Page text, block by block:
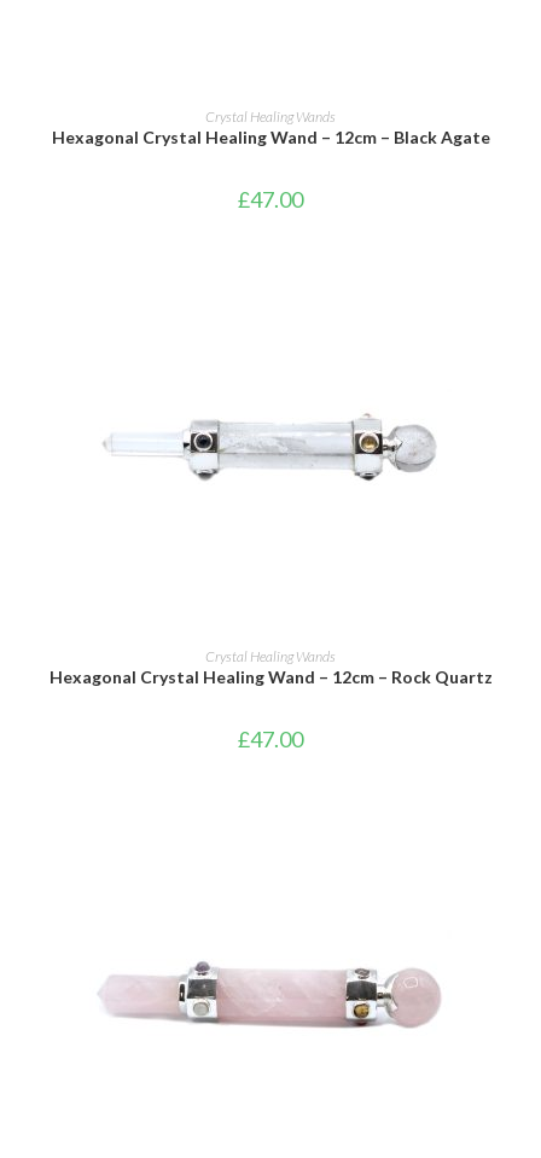
ADD TO BASKET
Crystal Healing Wands
Hexagonal Crystal Healing Wand – 12cm – Black Agate
£47.00
ADD TO BASKET
Crystal Healing Wands
Hexagonal Crystal Healing Wand – 12cm – Rock Quartz
£47.00